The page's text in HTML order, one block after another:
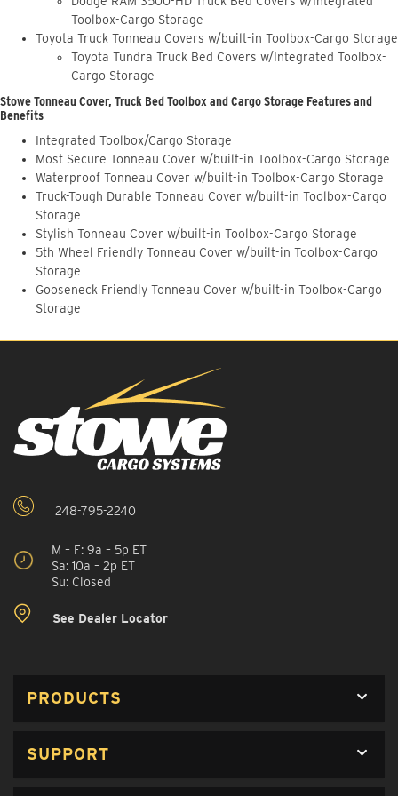
Toolbox-Cargo Storage
Toyota Truck Tonneau Covers w/built-in Toolbox-Cargo Storage
Toyota Tundra Truck Bed Covers w/Integrated Toolbox-
Cargo Storage
Stowe Tonneau Cover, Truck Bed Toolbox and Cargo Storage Features and
Benefits
Integrated Toolbox/Cargo Storage
Most Secure Tonneau Cover w/built-in Toolbox-Cargo Storage
Waterproof Tonneau Cover w/built-in Toolbox-Cargo Storage
Truck-Tough Durable Tonneau Cover w/built-in Toolbox-Cargo
Storage
Stylish Tonneau Cover w/built-in Toolbox-Cargo Storage
5th Wheel Friendly Tonneau Cover w/built-in Toolbox-Cargo
Storage
Gooseneck Friendly Tonneau Cover w/built-in Toolbox-Cargo
Storage
248-795-2240
M – F: 9a – 5p ET
Sa: 10a – 2p ET
Su: Closed
See Dealer Locator
PRODUCTS
SUPPORT